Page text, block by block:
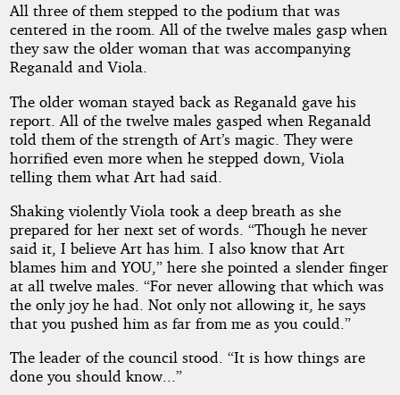
All three of them stepped to the podium that was
centered in the room. All of the twelve males gasp when
they saw the older woman that was accompanying
Reganald and Viola.
The older woman stayed back as Reganald gave his
report. All of the twelve males gasped when Reganald
told them of the strength of Art’s magic. They were
horrified even more when he stepped down, Viola
telling them what Art had said.
Shaking violently Viola took a deep breath as she
prepared for her next set of words. “Though he never
said it, I believe Art has him. I also know that Art
blames him and YOU,” here she pointed a slender finger
at all twelve males. “For never allowing that which was
the only joy he had. Not only not allowing it, he says
that you pushed him as far from me as you could.”
The leader of the council stood. “It is how things are
done you should know...”